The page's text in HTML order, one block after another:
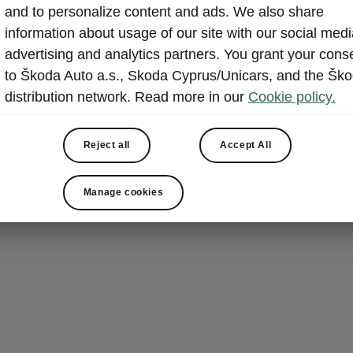
History
- 1906
In 1905 the first car from the Laurin & Klement
It is a small two-seat vehicle with 7 horsepower called
and to personalize content and ads. We also share
information about usage of our site with our social
advertising and analytics partners. You grant your
to Škoda Auto a.s., Skoda Cyprus/Unicars, and the
distribution network. Read more in our Cookie policy.
Reject all Accept All
Manage cookies